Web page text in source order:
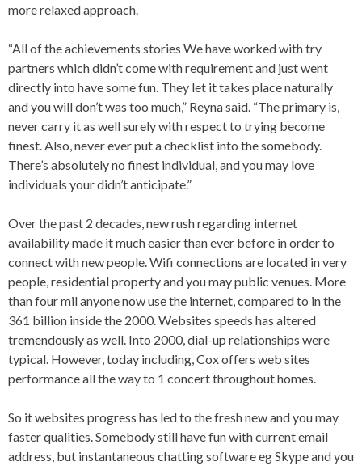
more relaxed approach.
“All of the achievements stories We have worked with try
partners which didn’t come with requirement and just went
directly into have some fun. They let it takes place naturally
and you will don’t was too much,” Reyna said. “The primary is,
never carry it as well surely with respect to trying become
finest. Also, never ever put a checklist into the somebody.
There’s absolutely no finest individual, and you may love
individuals your didn’t anticipate.”
Over the past 2 decades, new rush regarding internet
availability made it much easier than ever before in order to
connect with new people. Wifi connections are located in very
people, residential property and you may public venues. More
than four mil anyone now use the internet, compared to in the
361 billion inside the 2000. Websites speeds has altered
tremendously as well. Into 2000, dial-up relationships were
typical. However, today including, Cox offers web sites
performance all the way to 1 concert throughout homes.
So it websites progress has led to the fresh new and you may
faster qualities. Somebody still have fun with current email
address, but instantaneous chatting software eg Skype and you